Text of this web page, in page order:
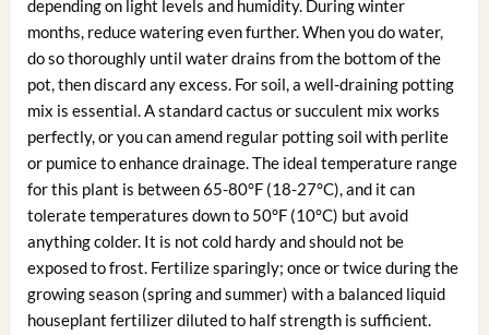
depending on light levels and humidity. During winter
months, reduce watering even further. When you do water,
do so thoroughly until water drains from the bottom of the
pot, then discard any excess. For soil, a well-draining potting
mix is essential. A standard cactus or succulent mix works
perfectly, or you can amend regular potting soil with perlite
or pumice to enhance drainage. The ideal temperature range
for this plant is between 65-80°F (18-27°C), and it can
tolerate temperatures down to 50°F (10°C) but avoid
anything colder. It is not cold hardy and should not be
exposed to frost. Fertilize sparingly; once or twice during the
growing season (spring and summer) with a balanced liquid
houseplant fertilizer diluted to half strength is sufficient.